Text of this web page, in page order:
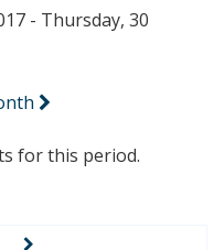
- Thursday, 30
for this period.